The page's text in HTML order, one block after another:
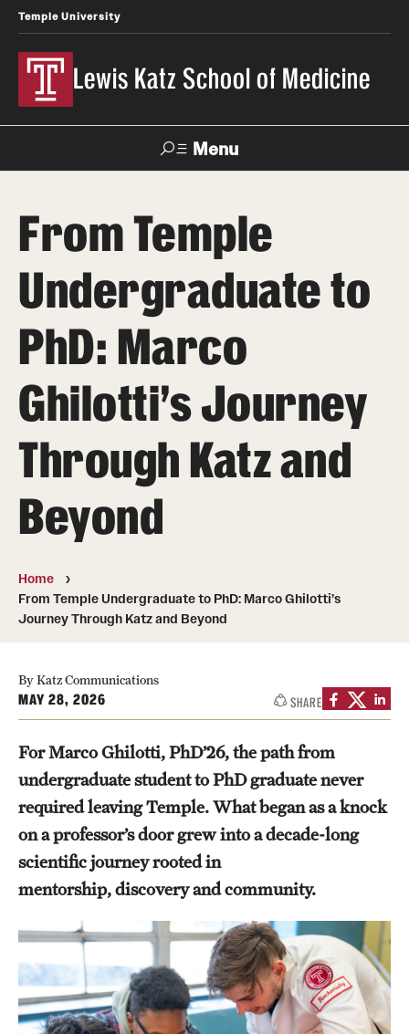
Temple University
Lewis Katz School of Medicine
Menu
Temple
Health
News
Faculty
Directory
About
Strategic Plan
Our History
Administrative Offices
Contact Us
Education
Advanced Core in Medical Sciences (ACMS)
Biomedical Sciences Graduate Program
Clinical Simulation Center
Continuing Medical Education
Graduate Medical Education
Health Justice and Bioethics Program
MD Program
MD/PhD Dual Degree
Narrative Medicine Program
Physician Assistant Program
From Temple
Undergraduate to
PhD: Marco
Ghilotti’s Journey
Through Katz and
Beyond
Home
From Temple Undergraduate to PhD: Marco Ghilotti’s
Journey Through Katz and Beyond
By Katz Communications
MAY 28, 2026 SHARE
For Marco Ghilotti, PhD’26, the path from
undergraduate student to PhD graduate never
required leaving Temple. What began as a knock
on a professor’s door grew into a decade-long
scientific journey rooted in
mentorship, discovery and community.